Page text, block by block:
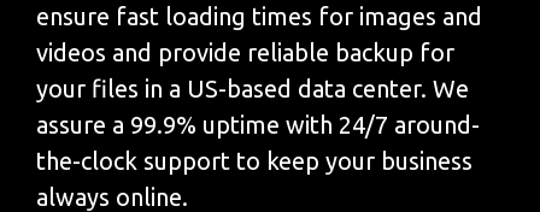
ensure fast loading times for images and
videos and provide reliable backup for
your files in a US-based data center. We
assure a 99.9% uptime with 24/7 around-
the-clock support to keep your business
always online.